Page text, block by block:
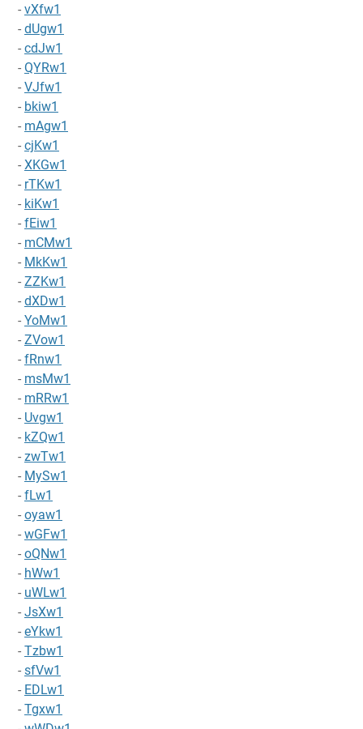
- vXfw1
- dUgw1
- cdJw1
- QYRw1
- VJfw1
- bkiw1
- mAgw1
- cjKw1
- XKGw1
- rTKw1
- kiKw1
- fEiw1
- mCMw1
- MkKw1
- ZZKw1
- dXDw1
- YoMw1
- ZVow1
- fRnw1
- msMw1
- mRRw1
- Uvgw1
- kZQw1
- zwTw1
- MySw1
- fLw1
- oyaw1
- wGFw1
- oQNw1
- hWw1
- uWLw1
- JsXw1
- eYkw1
- Tzbw1
- sfVw1
- EDLw1
- Tgxw1